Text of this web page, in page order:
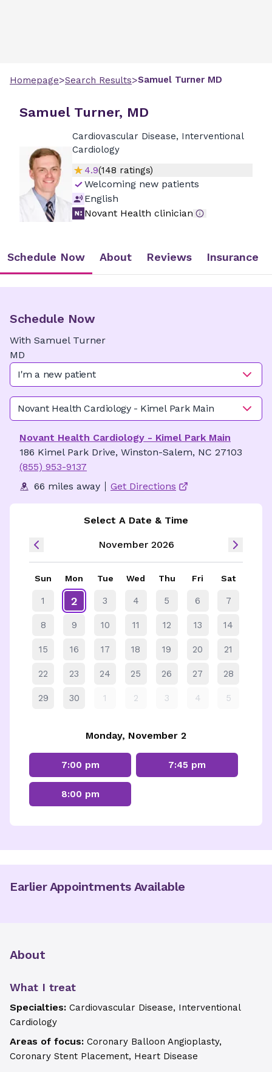
Homepage>Search Results>Samuel Turner MD
Samuel Turner, MD
Cardiovascular Disease, Interventional
Cardiology
4.9(148 ratings)
Welcoming new patients
English
Novant Health clinician
Schedule Now About Reviews Insurance
Schedule Now
With Samuel Turner
MD
I'm a new patient
Novant Health Cardiology - Kimel Park Main
Novant Health Cardiology - Kimel Park Main
186 Kimel Park Drive, Winston-Salem, NC 27103
(855) 953-9137
66 miles away
Get Directions
Select A Date & Time
November 2026
Sun Mon Tue Wed Thu Fri Sat
1 2 3 4 5 6 7
8 9 10 11 12 13 14
15 16 17 18 19 20 21
22 23 24 25 26 27 28
29 30 1 2 3 4 5
Monday, November 2
7:00 pm 7:45 pm
8:00 pm
Earlier Appointments Available
About
What I treat
Specialties: Cardiovascular Disease, Interventional
Cardiology
Areas of focus: Coronary Balloon Angioplasty,
Coronary Stent Placement, Heart Disease